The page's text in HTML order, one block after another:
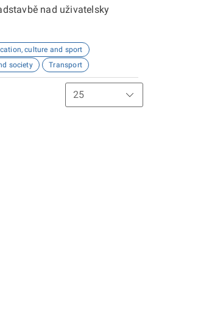
nad uživatelsky
culture and sport
society Transport